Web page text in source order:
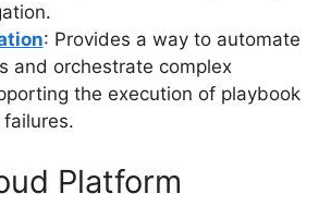
: Provides a way to automate
and orchestrate complex
the execution of playbook
Platform